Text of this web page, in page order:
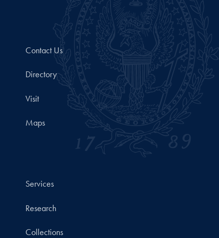
Contact Us
Directory
Visit
Maps
Services
Research
Collections